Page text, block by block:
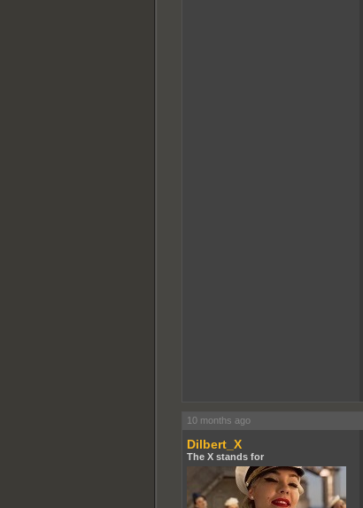
10 months ago
Dilbert_X
The X stands for